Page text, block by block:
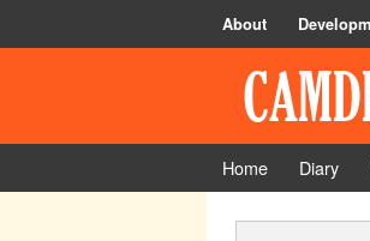
About
Home Diary